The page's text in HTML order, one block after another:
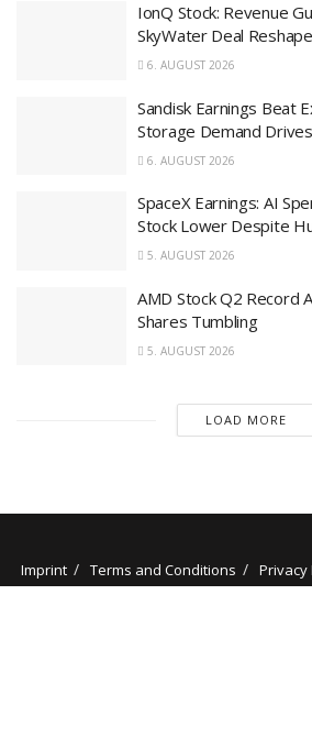
IonQ Stock: Revenue
SkyWater Deal
6. AUGUST 2026
Sandisk Earnings Beat
Storage Demand
6. AUGUST 2026
SpaceX Earnings: AI
Stock Lower Despite
5. AUGUST 2026
AMD Stock Q2 Record
Shares Tumbling
5. AUGUST 2026
LOAD MORE
Imprint Terms and Conditions Privacy